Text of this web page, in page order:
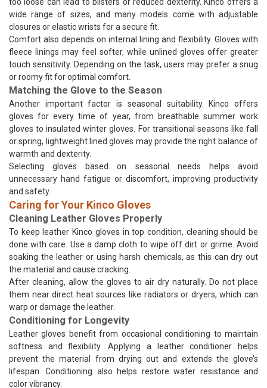
wide range of sizes, and many models come with adjustable
closures or elastic wrists for a secure fit.
Comfort also depends on internal lining and flexibility. Gloves with
fleece linings may feel softer, while unlined gloves offer greater
touch sensitivity. Depending on the task, users may prefer a snug
or roomy fit for optimal comfort.
Matching the Glove to the Season
Another important factor is seasonal suitability. Kinco offers
gloves for every time of year, from breathable summer work
gloves to insulated winter gloves. For transitional seasons like fall
or spring, lightweight lined gloves may provide the right balance of
warmth and dexterity.
Selecting gloves based on seasonal needs helps avoid
unnecessary hand fatigue or discomfort, improving productivity
and safety.
Caring for Your Kinco Gloves
Cleaning Leather Gloves Properly
To keep leather Kinco gloves in top condition, cleaning should be
done with care. Use a damp cloth to wipe off dirt or grime. Avoid
soaking the leather or using harsh chemicals, as this can dry out
the material and cause cracking.
After cleaning, allow the gloves to air dry naturally. Do not place
them near direct heat sources like radiators or dryers, which can
warp or damage the leather.
Conditioning for Longevity
Leather gloves benefit from occasional conditioning to maintain
softness and flexibility. Applying a leather conditioner helps
prevent the material from drying out and extends the glove’s
lifespan. Conditioning also helps restore water resistance and
color vibrancy.